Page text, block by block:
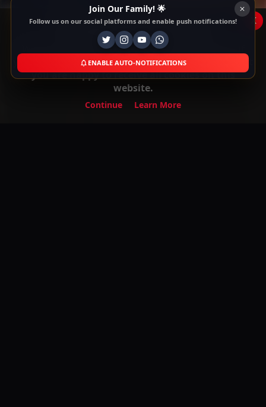
Join Our Family! 🌟
Follow us on our social platforms and enable push notifications!
ENABLE AUTO-NOTIFICATIONS
This Website Is Using Cookies
We use them to give you the best experience. If
you continue using our website, we'll assume that
you are happy to receive all cookies on this
website.
Continue Learn More
x